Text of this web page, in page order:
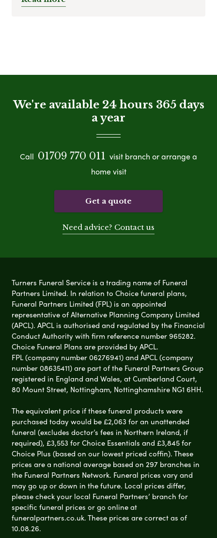
We're available 24 hours 365 days
a year
Call 01709 770 011 visit branch or arrange a
home visit
Get a quote
Need advice? Contact us
Turners Funeral Service is a trading name of Funeral
Partners Limited. In relation to Choice funeral plans,
Funeral Partners Limited (FPL) is an appointed
representative of Alternative Planning Company Limited
(APCL). APCL is authorised and regulated by the Financial
Conduct Authority with firm reference number 965282.
Choice Funeral Plans are provided by APCL.
FPL (company number 06276941) and APCL (company
number 08635411) are part of the Funeral Partners Group
registered in England and Wales, at Cumberland Court,
80 Mount Street, Nottingham, Nottinghamshire NG1 6HH.
The equivalent price if these funeral products were
purchased today would be £2,063 for an unattended
funeral (excludes doctor’s fees in Northern Ireland, if
required), £3,553 for Choice Essentials and £3,845 for
Choice Plus (based on our lowest priced coffin). These
prices are a national average based on 297 branches in
the Funeral Partners Network. Funeral prices vary and
may go up or down in the future. Local prices differ,
please check your local Funeral Partners’ branch for
specific funeral prices or go online at
funeralpartners.co.uk. These prices are correct as of
10.08.26.